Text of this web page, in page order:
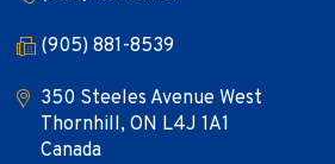
(905) 881-8539
350 Steeles Avenue West
Thornhill, ON L4J 1A1
Canada